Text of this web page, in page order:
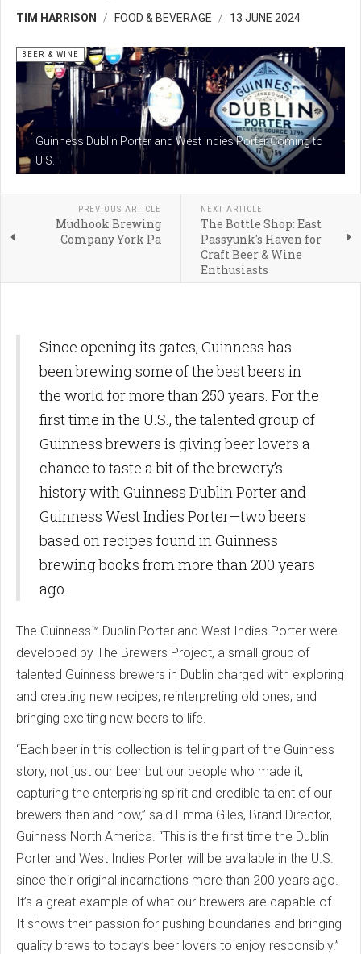
TIM HARRISON FOOD & BEVERAGE 13 JUNE 2024
Guinness Dublin Porter and West Indies Porter Coming to
U.S.
BEER & WINE
PREVIOUS ARTICLE
Mudhook Brewing
Company York Pa
NEXT ARTICLE
The Bottle Shop: East
Passyunk's Haven for
Craft Beer & Wine
Enthusiasts
Since opening its gates, Guinness has
been brewing some of the best beers in
the world for more than 250 years. For the
first time in the U.S., the talented group of
Guinness brewers is giving beer lovers a
chance to taste a bit of the brewery’s
history with Guinness Dublin Porter and
Guinness West Indies Porter—two beers
based on recipes found in Guinness
brewing books from more than 200 years
ago.
The Guinness™ Dublin Porter and West Indies Porter were
developed by The Brewers Project, a small group of
talented Guinness brewers in Dublin charged with exploring
and creating new recipes, reinterpreting old ones, and
bringing exciting new beers to life.
“Each beer in this collection is telling part of the Guinness
story, not just our beer but our people who made it,
capturing the enterprising spirit and credible talent of our
brewers then and now,” said Emma Giles, Brand Director,
Guinness North America. “This is the first time the Dublin
Porter and West Indies Porter will be available in the U.S.
since their original incarnations more than 200 years ago.
It’s a great example of what our brewers are capable of.
It shows their passion for pushing boundaries and bringing
quality brews to today’s beer lovers to enjoy responsibly.”